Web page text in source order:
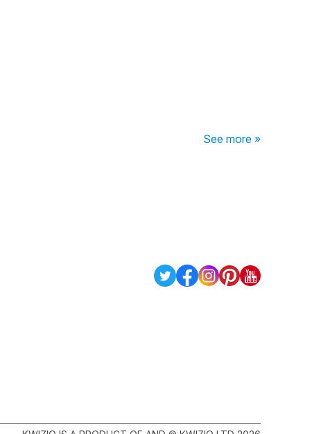
See more »